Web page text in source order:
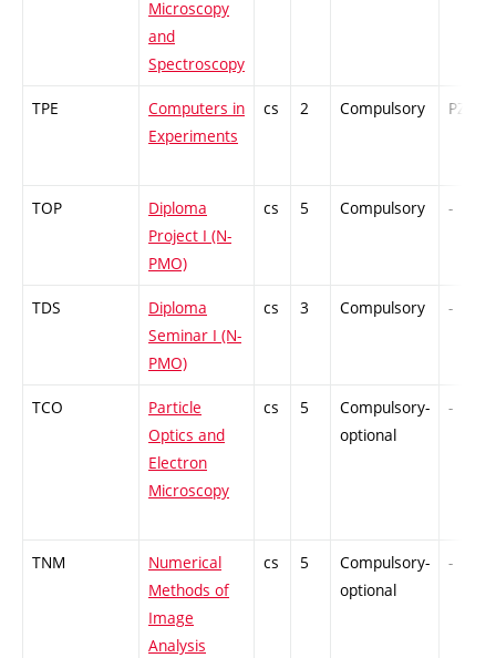
Microscopy
and
Spectroscopy
TPE
Computers in
Experiments
cs 2 Compulsory PZ
TOP
Diploma
Project I (N-
PMO)
cs 5 Compulsory -
TDS
Diploma
Seminar I (N-
PMO)
cs 3 Compulsory -
TCO
Particle
Optics and
Electron
Microscopy
cs 5
Compulsory-
optional
-
TNM
Numerical
Methods of
Image
Analysis
cs 5
Compulsory-
optional
-